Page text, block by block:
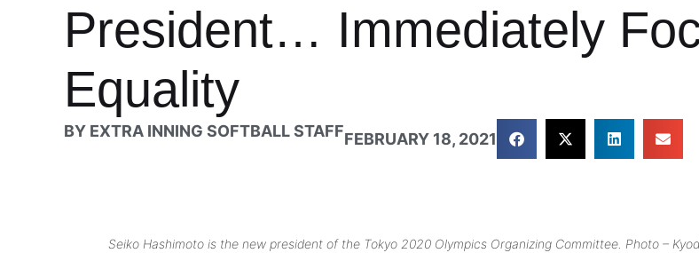
President… Immediately
Equality
BY EXTRA INNING SOFTBALL STAFFFEBRUARY 18, 2021
Seiko Hashimoto is the new president of the Tokyo 2020 Olympics Organizing Committee. Photo –